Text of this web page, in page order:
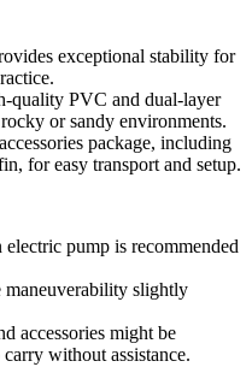
exceptional stability for
quality PVC and dual-layer
or sandy environments.
package, including
for easy transport and setup.
pump is recommended
maneuverability slightly
accessories might be
without assistance.